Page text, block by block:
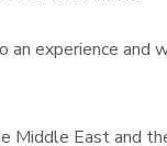
experience and
Middle East and